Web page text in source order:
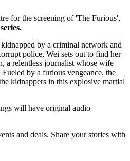
for the screening of 'The Furious',
by a criminal network and
police, Wei sets out to find her
a relentless journalist whose wife
by a furious vengeance, the
kidnappers in this explosive martial
will have original audio
and deals. Share your stories with